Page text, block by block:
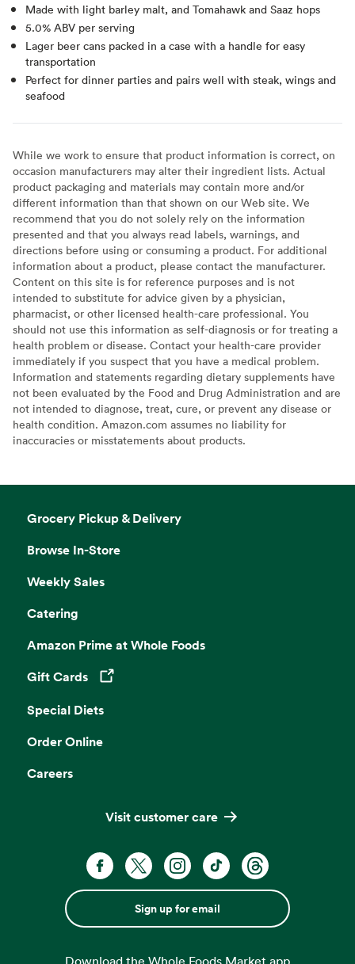
Made with light barley malt, and Tomahawk and Saaz hops
5.0% ABV per serving
Lager beer cans packed in a case with a handle for easy
transportation
Perfect for dinner parties and pairs well with steak, wings and
seafood
While we work to ensure that product information is correct, on
occasion manufacturers may alter their ingredient lists. Actual
product packaging and materials may contain more and/or
different information than that shown on our Web site. We
recommend that you do not solely rely on the information
presented and that you always read labels, warnings, and
directions before using or consuming a product. For additional
information about a product, please contact the manufacturer.
Content on this site is for reference purposes and is not
intended to substitute for advice given by a physician,
pharmacist, or other licensed health-care professional. You
should not use this information as self-diagnosis or for treating a
health problem or disease. Contact your health-care provider
immediately if you suspect that you have a medical problem.
Information and statements regarding dietary supplements have
not been evaluated by the Food and Drug Administration and are
not intended to diagnose, treat, cure, or prevent any disease or
health condition. Amazon.com assumes no liability for
inaccuracies or misstatements about products.
Grocery Pickup & Delivery
Browse In-Store
Weekly Sales
Catering
Amazon Prime at Whole Foods
Gift Cards
Opens in a new tab
Special Diets
Order Online
Careers
Visit customer care
Sign up for email
Download the Whole Foods Market app